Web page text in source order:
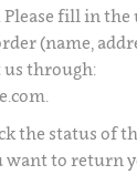
Please fill in
(name,
us through:
the status of
want to return